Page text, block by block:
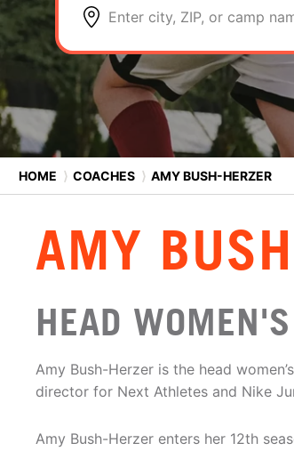
Enter city, ZIP, or camp
HOME ⟩ COACHES ⟩ AMY BUSH-HERZER
AMY
HEAD
Amy Bush-Herzer is the head
director for Next Athletes and Nike
Amy Bush-Herzer enters her 12th